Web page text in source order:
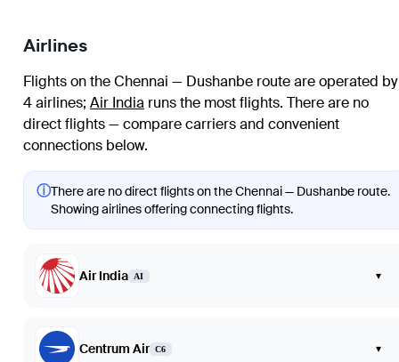
Airlines
Flights on the Chennai — Dushanbe route are operated by
4 airlines; Air India runs the most flights. There are no
direct flights — compare carriers and convenient
connections below.
ⓘThere are no direct flights on the Chennai — Dushanbe route.
Showing airlines offering connecting flights.
Air India AI ▾
Centrum Air C6 ▾